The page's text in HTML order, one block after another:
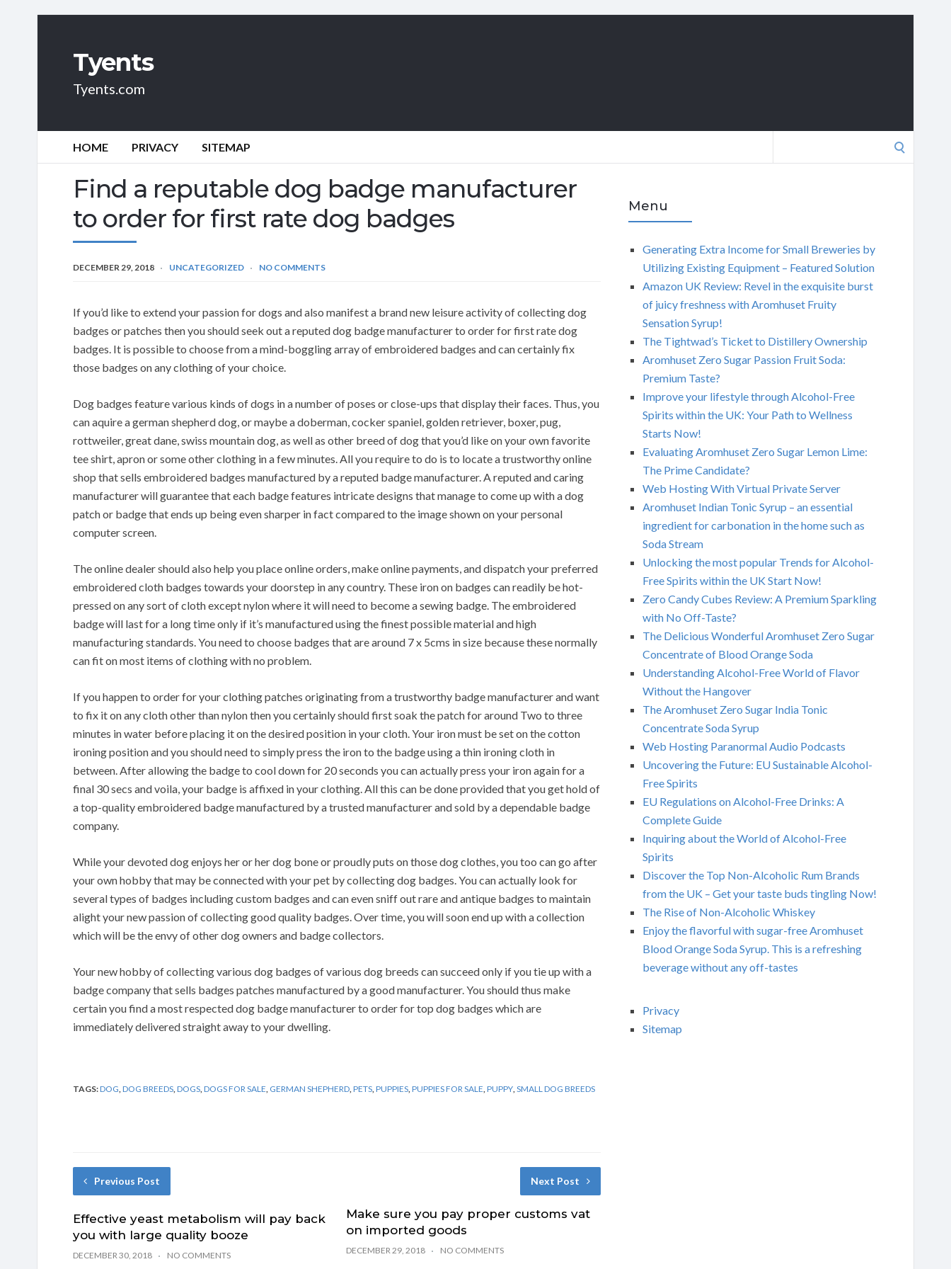
Tyents
Tyents.com
HOME PRIVACY SITEMAP
Find a reputable dog badge manufacturer
to order for first rate dog badges
DECEMBER 29, 2018 UNCATEGORIZED NO COMMENTS
If you’d like to extend your passion for dogs and also manifest a brand new leisure activity of collecting dog
badges or patches then you should seek out a reputed dog badge manufacturer to order for first rate dog
badges. It is possible to choose from a mind-boggling array of embroidered badges and can certainly fix
those badges on any clothing of your choice.
Dog badges feature various kinds of dogs in a number of poses or close-ups that display their faces. Thus, you
can aquire a german shepherd dog, or maybe a doberman, cocker spaniel, golden retriever, boxer, pug,
rottweiler, great dane, swiss mountain dog, as well as other breed of dog that you’d like on your own favorite
tee shirt, apron or some other clothing in a few minutes. All you require to do is to locate a trustworthy online
shop that sells embroidered badges manufactured by a reputed badge manufacturer. A reputed and caring
manufacturer will guarantee that each badge features intricate designs that manage to come up with a dog
patch or badge that ends up being even sharper in fact compared to the image shown on your personal
computer screen.
The online dealer should also help you place online orders, make online payments, and dispatch your preferred
embroidered cloth badges towards your doorstep in any country. These iron on badges can readily be hot-
pressed on any sort of cloth except nylon where it will need to become a sewing badge. The embroidered
badge will last for a long time only if it’s manufactured using the finest possible material and high
manufacturing standards. You need to choose badges that are around 7 x 5cms in size because these normally
can fit on most items of clothing with no problem.
If you happen to order for your clothing patches originating from a trustworthy badge manufacturer and want
to fix it on any cloth other than nylon then you certainly should first soak the patch for around Two to three
minutes in water before placing it on the desired position in your cloth. Your iron must be set on the cotton
ironing position and you should need to simply press the iron to the badge using a thin ironing cloth in
between. After allowing the badge to cool down for 20 seconds you can actually press your iron again for a
final 30 secs and voila, your badge is affixed in your clothing. All this can be done provided that you get hold of
a top-quality embroidered badge manufactured by a trusted manufacturer and sold by a dependable badge
company.
While your devoted dog enjoys her or her dog bone or proudly puts on those dog clothes, you too can go after
your own hobby that may be connected with your pet by collecting dog badges. You can actually look for
several types of badges including custom badges and can even sniff out rare and antique badges to maintain
alight your new passion of collecting good quality badges. Over time, you will soon end up with a collection
which will be the envy of other dog owners and badge collectors.
Your new hobby of collecting various dog badges of various dog breeds can succeed only if you tie up with a
badge company that sells badges patches manufactured by a good manufacturer. You should thus make
certain you find a most respected dog badge manufacturer to order for top dog badges which are
immediately delivered straight away to your dwelling.
TAGS:DOG DOG BREEDS DOGS DOGS FOR SALE GERMAN SHEPHERD PETS PUPPIES PUPPIES FOR SALE PUPPY SMALL DOG BREEDS
Previous Post
Effective yeast metabolism will pay back
you with large quality booze
DECEMBER 30, 2018 NO COMMENTS
Next Post
Make sure you pay proper customs vat
on imported goods
DECEMBER 29, 2018 NO COMMENTS
Menu
Generating Extra Income for Small Breweries by
Utilizing Existing Equipment – Featured Solution
Amazon UK Review: Revel in the exquisite burst
of juicy freshness with Aromhuset Fruity
Sensation Syrup!
The Tightwad’s Ticket to Distillery Ownership
Aromhuset Zero Sugar Passion Fruit Soda:
Premium Taste?
Improve your lifestyle through Alcohol-Free
Spirits within the UK: Your Path to Wellness
Starts Now!
Evaluating Aromhuset Zero Sugar Lemon Lime:
The Prime Candidate?
Web Hosting With Virtual Private Server
Aromhuset Indian Tonic Syrup – an essential
ingredient for carbonation in the home such as
Soda Stream
Unlocking the most popular Trends for Alcohol-
Free Spirits within the UK Start Now!
Zero Candy Cubes Review: A Premium Sparkling
with No Off-Taste?
The Delicious Wonderful Aromhuset Zero Sugar
Concentrate of Blood Orange Soda
Understanding Alcohol-Free World of Flavor
Without the Hangover
The Aromhuset Zero Sugar India Tonic
Concentrate Soda Syrup
Web Hosting Paranormal Audio Podcasts
Uncovering the Future: EU Sustainable Alcohol-
Free Spirits
EU Regulations on Alcohol-Free Drinks: A
Complete Guide
Inquiring about the World of Alcohol-Free
Spirits
Discover the Top Non-Alcoholic Rum Brands
from the UK – Get your taste buds tingling Now!
The Rise of Non-Alcoholic Whiskey
Enjoy the flavorful with sugar-free Aromhuset
Blood Orange Soda Syrup. This is a refreshing
beverage without any off-tastes
Privacy
Sitemap